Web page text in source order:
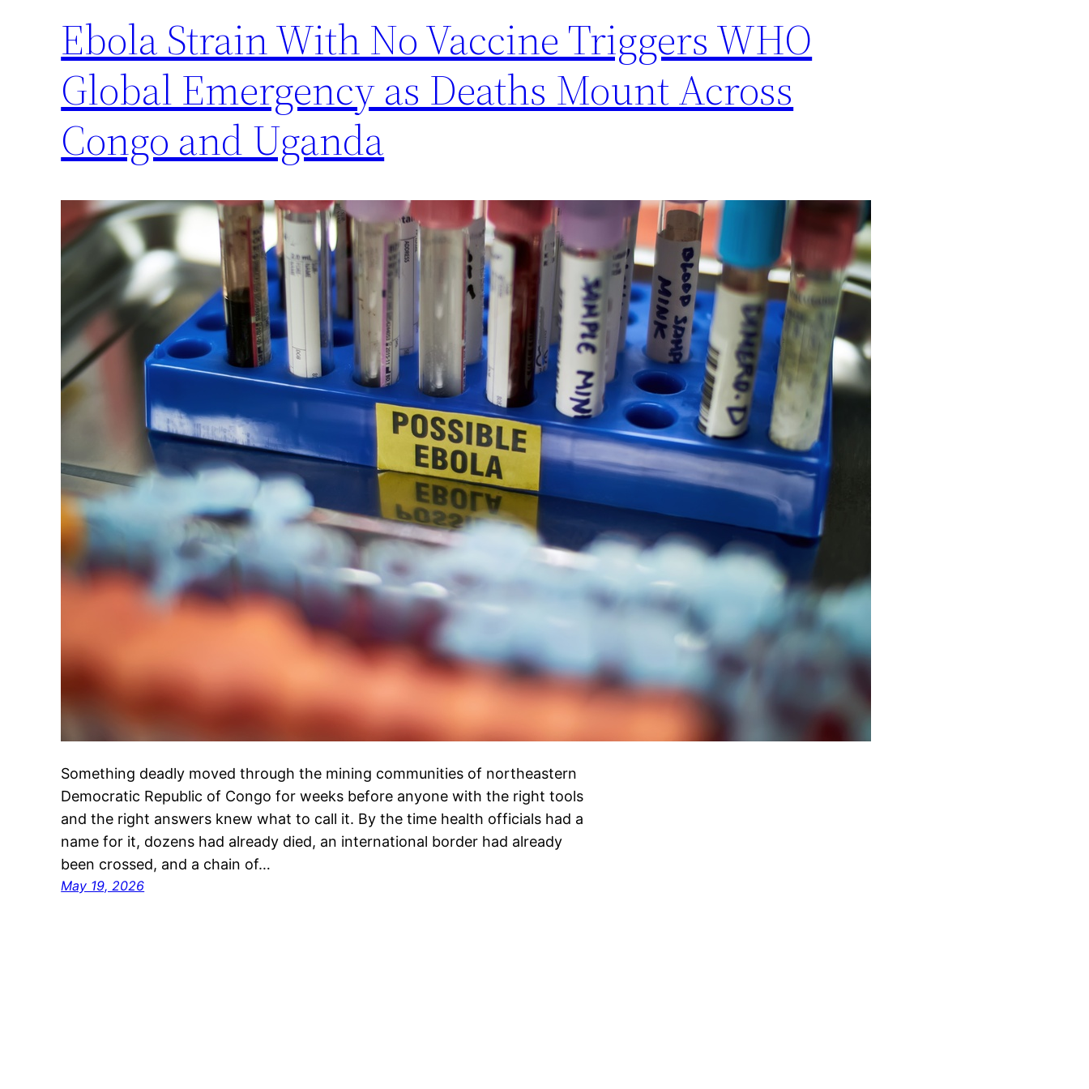
Ebola Strain With No Vaccine Triggers WHO
Global Emergency as Deaths Mount Across
Congo and Uganda
Something deadly moved through the mining communities of northeastern
Democratic Republic of Congo for weeks before anyone with the right tools
and the right answers knew what to call it. By the time health officials had a
name for it, dozens had already died, an international border had already
been crossed, and a chain of…
May 19, 2026